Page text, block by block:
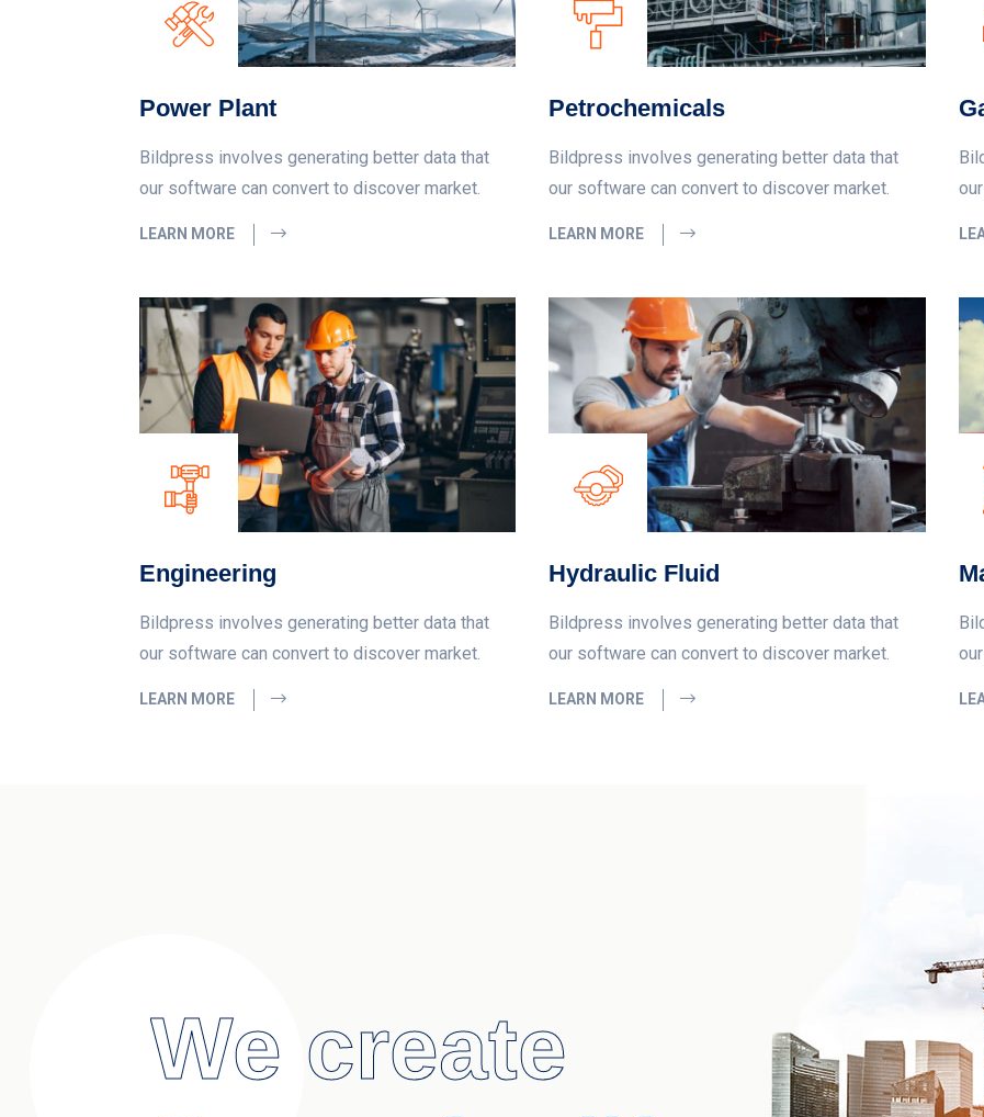
Power Plant
Bildpress involves generating better data that
our software can convert to discover market.
LEARN MORE
Petrochemicals
Bildpress involves generating better data that
our software can convert to discover market.
LEARN MORE
Engineering
Bildpress involves generating better data that
our software can convert to discover market.
LEARN MORE
Hydraulic Fluid
Bildpress involves generating better data that
our software can convert to discover market.
LEARN MORE